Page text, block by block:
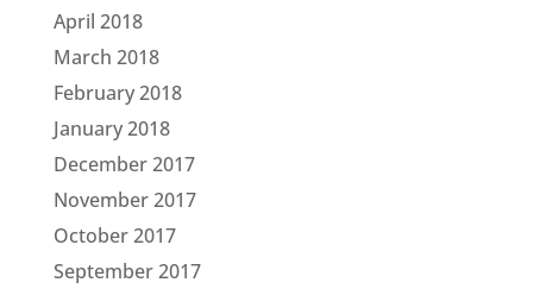
April 2018
March 2018
February 2018
January 2018
December 2017
November 2017
October 2017
September 2017